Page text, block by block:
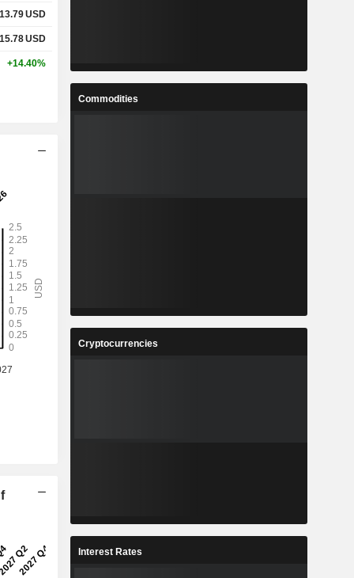
13.79USD
15.78USD
+14.40%
Commodities
Cryptocurrencies
Interest Rates